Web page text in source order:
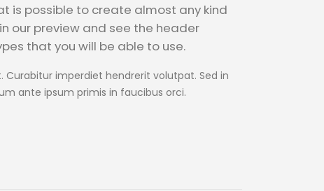
is possible to create almost any kind
our preview and see the header
that you will be able to use.
imperdiet hendrerit volutpat. Sed in
ante ipsum primis in faucibus orci.